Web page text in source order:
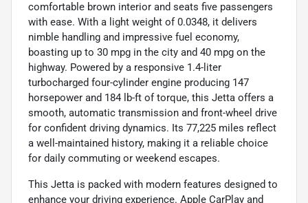
comfortable brown interior and seats five passengers
with ease. With a light weight of 0.0348, it delivers
nimble handling and impressive fuel economy,
boasting up to 30 mpg in the city and 40 mpg on the
highway. Powered by a responsive 1.4-liter
turbocharged four-cylinder engine producing 147
horsepower and 184 lb-ft of torque, this Jetta offers a
smooth, automatic transmission and front-wheel drive
for confident driving dynamics. Its 77,225 miles reflect
a well-maintained history, making it a reliable choice
for daily commuting or weekend escapes.
This Jetta is packed with modern features designed to
enhance your driving experience. Apple CarPlay and